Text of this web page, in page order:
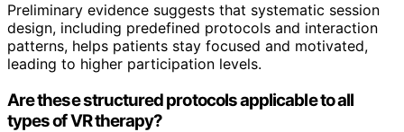
Preliminary evidence suggests that systematic session
design, including predefined protocols and interaction
patterns, helps patients stay focused and motivated,
leading to higher participation levels.
Are these structured protocols applicable to all
types of VR therapy?